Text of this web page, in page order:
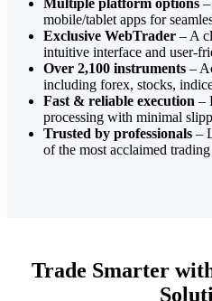
mobile/tablet apps for
Exclusive WebTrader – A
intuitive interface and user-
Over 2,100 instruments –
including forex, stocks,
Fast & reliable execution –
processing with minimal
Trusted by professionals –
of the most acclaimed
Trade Smarter